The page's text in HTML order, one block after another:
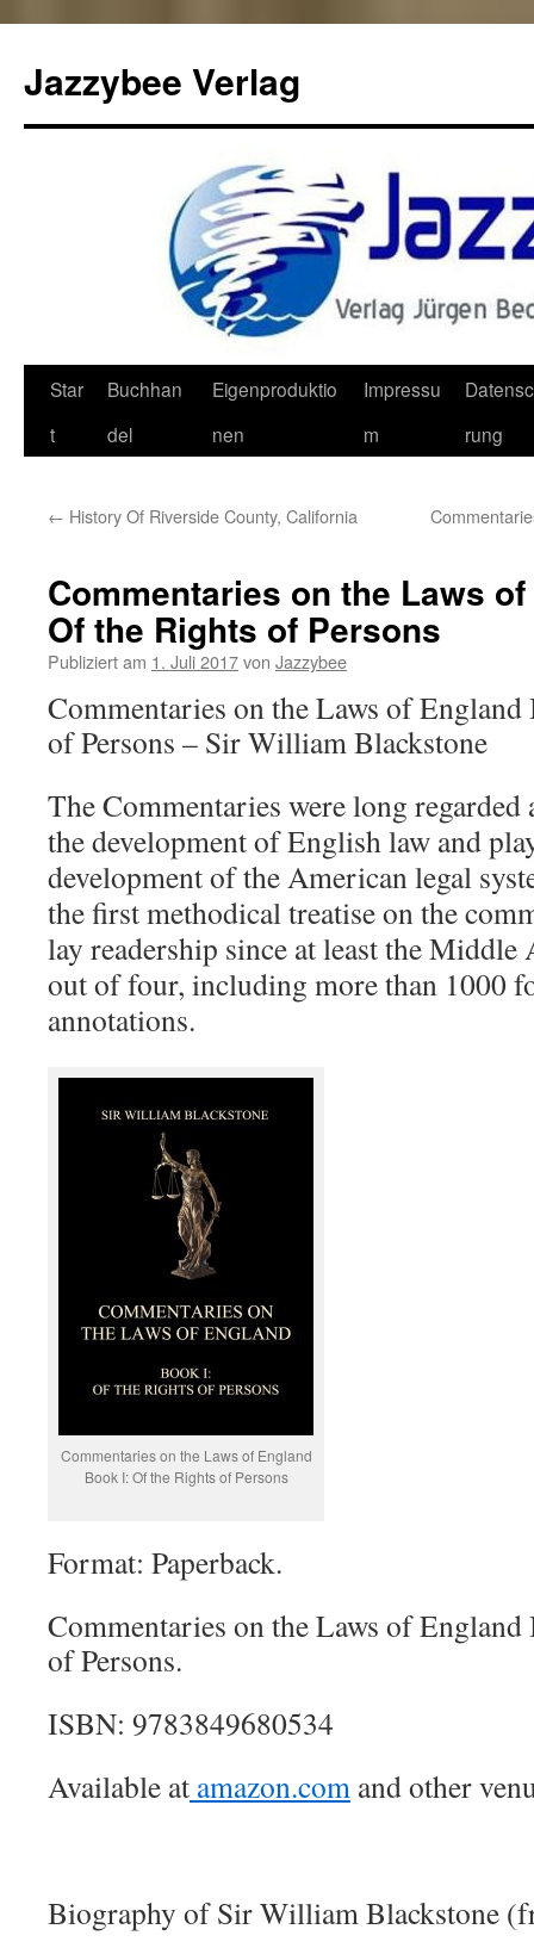
Jazzybee Verlag
Zum
Inhalt
Star
t
Buchhan
del
Eigenproduktio
nen
Impressu
m
rung
← History Of Riverside County, California
Commentaries on the Laws
Of the Rights of Persons
Publiziert am 1. Juli 2017von Jazzybee
Commentaries on the Laws of
of Persons – Sir William Blackstone
The Commentaries were long
the development of English law and
development of the American legal
the first methodical treatise on the
lay readership since at least the Middle
out of four, including more than 1000
annotations.
Commentaries on the Laws of England
Book I: Of the Rights of Persons
Format: Paperback.
Commentaries on the Laws of
of Persons.
ISBN: 9783849680534
Available at amazon.com and other
Biography of Sir William Blackstone